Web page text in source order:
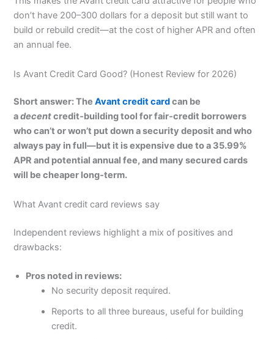
don’t have 200–300 dollars for a deposit but still want to
build or rebuild credit—at the cost of higher APR and often
an annual fee.
Is Avant Credit Card Good? (Honest Review for 2026)
Short answer: TheAvant credit cardcan be
adecentcredit‑building tool for fair‑credit borrowers
who can’t or won’t put down a security deposit and who
always pay in full—but it is expensive due to a 35.99%
APR and potential annual fee, and many secured cards
will be cheaper long‑term.
What Avant credit card reviews say
Independent reviews highlight a mix of positives and
drawbacks:
Pros noted in reviews:
No security deposit required.
Reports to all three bureaus, useful for building
credit.